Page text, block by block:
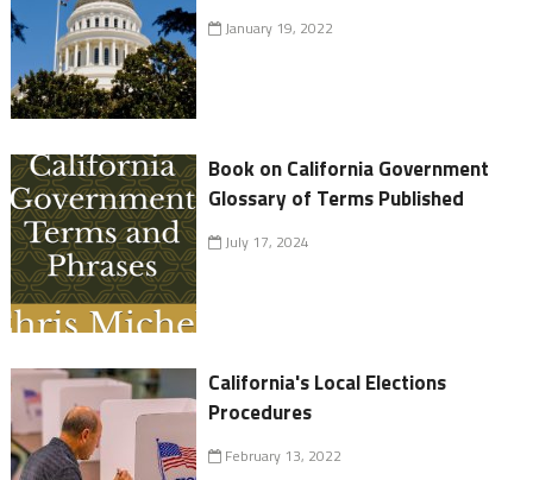
January 19, 2022
Book on California Government
Glossary of Terms Published
July 17, 2024
California's Local Elections
Procedures
February 13, 2022